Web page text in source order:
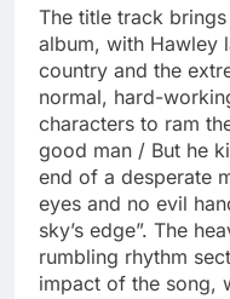
The title track
album, with Hawley
country and the
normal, hard-
characters to ram
good man / But he
end of a desperate
eyes and no evil
sky’s edge”. The
rumbling rhythm
impact of the song,